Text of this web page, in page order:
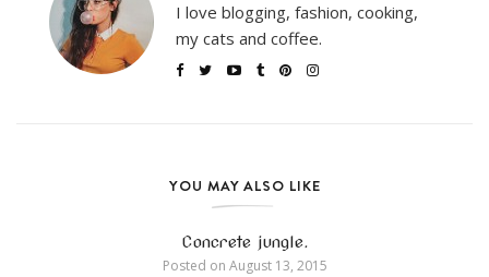
I love blogging, fashion, cooking,
my cats and coffee.
YOU MAY ALSO LIKE
Concrete jungle.
Posted on August 13, 2015